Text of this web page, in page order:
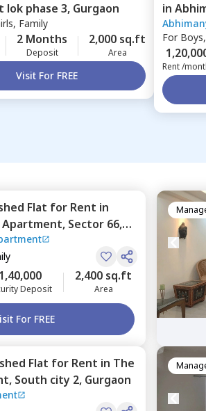
lok phase 3, Gurgaon
Family
2 Months
Deposit
2,000 sq.ft
Area
Visit For FREE
in
For
Rent /
Flat for Rent in
BPTP Park Prime Apartment, Sector 66,
Park Prime Apartment
1,40,000
Deposit
2,400 sq.ft
Area
For FREE
Flat for Rent in The
South city 2, Gurgaon